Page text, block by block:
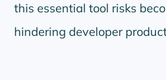
this essential tool risks
hindering developer